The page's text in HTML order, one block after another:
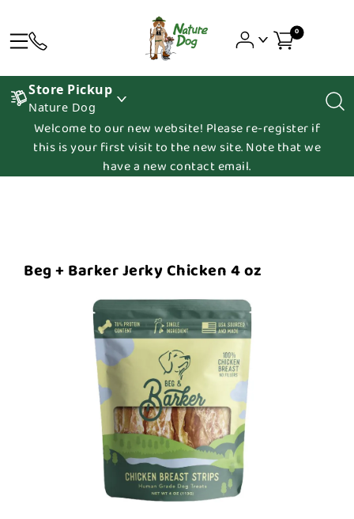
0
Store Pickup
Nature Dog
Welcome to our new website! Please re-register if
this is your first visit to the new site. Note that we
have a new contact email.
Beg + Barker Jerky Chicken 4 oz